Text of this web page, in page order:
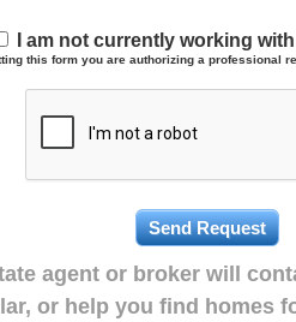
I am not currently working
this form you are authorizing a professional
agent or broker will
or help you find homes